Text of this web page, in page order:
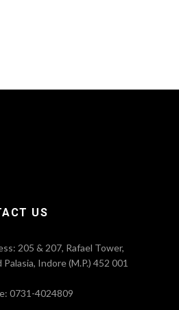
US
205 & 207, Rafael Tower,
Indore (M.P.) 452 001
0731-4024809